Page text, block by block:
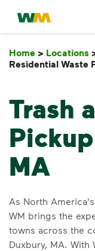
skip to main content
skip to footer
Waste
Home > Locations
Residential Waste
Trash
MA
As North
WM brings the
towns across the
Duxbury, MA. With